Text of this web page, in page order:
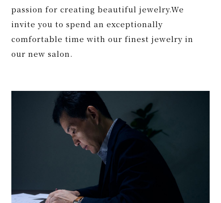
passion for creating beautiful jewelry.We
invite you to spend an exceptionally
comfortable time with our finest jewelry in
our new salon.